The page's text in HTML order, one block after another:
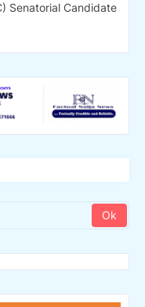
Senatorial Candidate